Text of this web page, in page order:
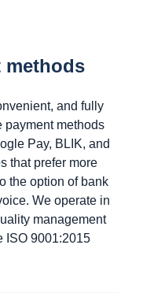
methods
and fully
payment methods
Pay, BLIK, and
that prefer more
the option of bank
We operate in
management
ISO 9001:2015